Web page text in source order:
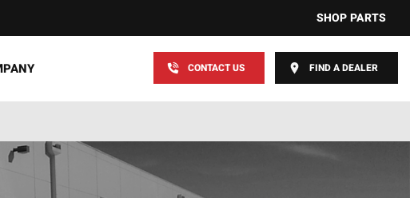
SHOP PARTS
CONTACT US FIND A DEALER